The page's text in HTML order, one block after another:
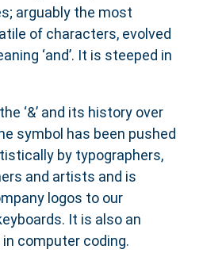
arguably the most
of characters, evolved
‘and’. It is steeped in
‘&’ and its history over
symbol has been pushed
by typographers,
and artists and is
logos to our
It is also an
computer coding.